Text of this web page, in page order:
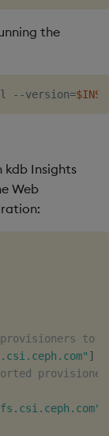
the
--version=
kdb Insights
Web
to
]